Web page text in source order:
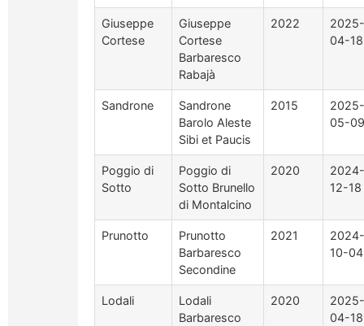
Giuseppe
Cortese
Giuseppe
Cortese
Barbaresco
Rabajà
2022
2025-
04-18
Sandrone
Sandrone
Barolo Aleste
Sibi et Paucis
2015
2025-
05-09
Poggio di
Sotto
Poggio di
Sotto Brunello
di Montalcino
2020
2024-
12-18
Prunotto
Prunotto
Barbaresco
Secondine
2021
2024-
10-04
Lodali
Lodali
Barbaresco
2020
2025-
04-18